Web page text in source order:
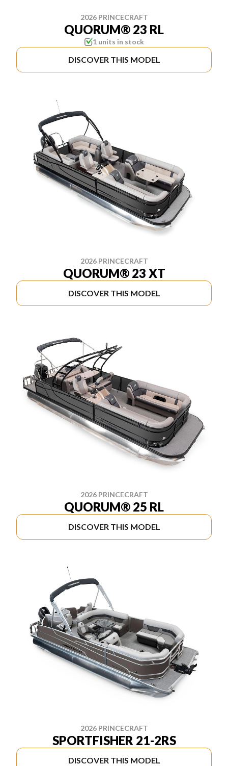
2026 PRINCECRAFT
QUORUM® 23 RL
1 units in stock
DISCOVER THIS MODEL
2026 PRINCECRAFT
QUORUM® 23 XT
DISCOVER THIS MODEL
2026 PRINCECRAFT
QUORUM® 25 RL
DISCOVER THIS MODEL
2026 PRINCECRAFT
SPORTFISHER 21-2RS
DISCOVER THIS MODEL